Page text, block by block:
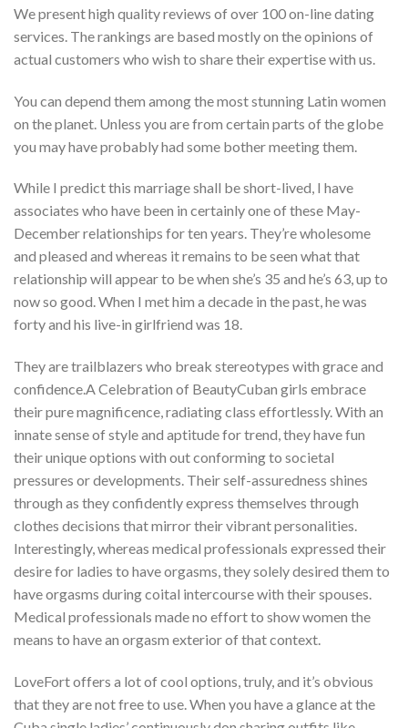
We present high quality reviews of over 100 on-line dating
services. The rankings are based mostly on the opinions of
actual customers who wish to share their expertise with us.
You can depend them among the most stunning Latin women
on the planet. Unless you are from certain parts of the globe
you may have probably had some bother meeting them.
While I predict this marriage shall be short-lived, I have
associates who have been in certainly one of these May-
December relationships for ten years. They’re wholesome
and pleased and whereas it remains to be seen what that
relationship will appear to be when she’s 35 and he’s 63, up to
now so good. When I met him a decade in the past, he was
forty and his live-in girlfriend was 18.
They are trailblazers who break stereotypes with grace and
confidence.A Celebration of BeautyCuban girls embrace
their pure magnificence, radiating class effortlessly. With an
innate sense of style and aptitude for trend, they have fun
their unique options with out conforming to societal
pressures or developments. Their self-assuredness shines
through as they confidently express themselves through
clothes decisions that mirror their vibrant personalities.
Interestingly, whereas medical professionals expressed their
desire for ladies to have orgasms, they solely desired them to
have orgasms during coital intercourse with their spouses.
Medical professionals made no effort to show women the
means to have an orgasm exterior of that context.
LoveFort offers a lot of cool options, truly, and it’s obvious
that they are not free to use. When you have a glance at the